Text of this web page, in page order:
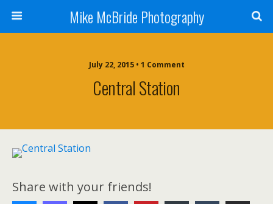
Mike McBride Photography
July 22, 2015 • 1 Comment
Central Station
Share with your friends!